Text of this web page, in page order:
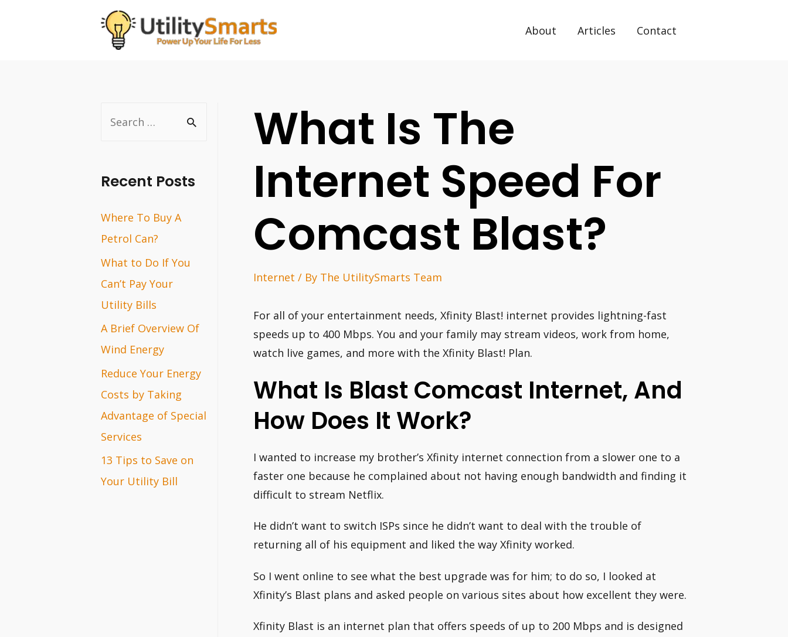
About Articles Contact
r
h
f
o
r
:
Recent Posts
Where To Buy A
Petrol Can?
What to Do If You
Can’t Pay Your
Utility Bills
A Brief Overview Of
Wind Energy
Reduce Your Energy
Costs by Taking
Advantage of Special
Services
13 Tips to Save on
Your Utility Bill
What Is The
Internet Speed For
Comcast Blast?
Internet / By The UtilitySmarts Team
For all of your entertainment needs, Xfinity Blast! internet provides lightning-fast
speeds up to 400 Mbps. You and your family may stream videos, work from home,
watch live games, and more with the Xfinity Blast! Plan.
What Is Blast Comcast Internet, And
How Does It Work?
I wanted to increase my brother’s Xfinity internet connection from a slower one to a
faster one because he complained about not having enough bandwidth and finding it
difficult to stream Netflix.
He didn’t want to switch ISPs since he didn’t want to deal with the trouble of
returning all of his equipment and liked the way Xfinity worked.
So I went online to see what the best upgrade was for him; to do so, I looked at
Xfinity’s Blast plans and asked people on various sites about how excellent they were.
Xfinity Blast is an internet plan that offers speeds of up to 200 Mbps and is designed